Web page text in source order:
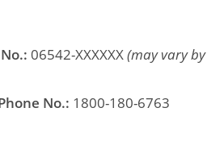
06542-XXXXXX(may vary by
No.: 1800-180-6763